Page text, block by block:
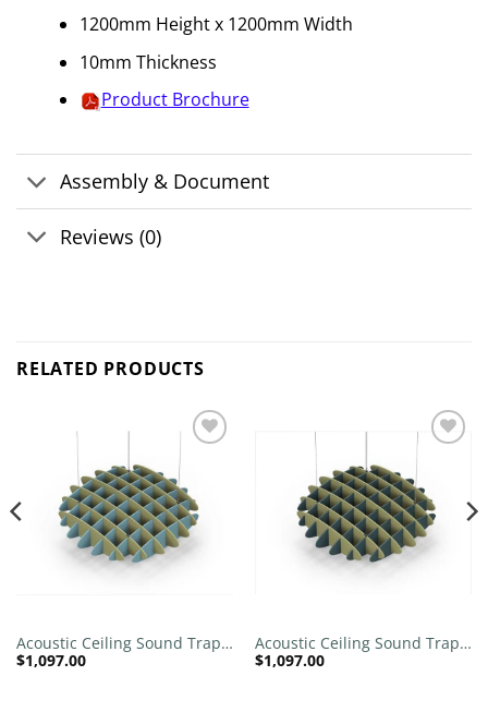
1200mm Height x 1200mm Width
10mm Thickness
Product Brochure
Assembly & Document
Reviews (0)
RELATED PRODUCTS
Acoustic Ceiling Sound Trap –
1200mm x 1200mm Round –
$1,097.00
Acoustic Ceiling Sound Trap –
1200mm x 1200mm Round –
$1,097.00